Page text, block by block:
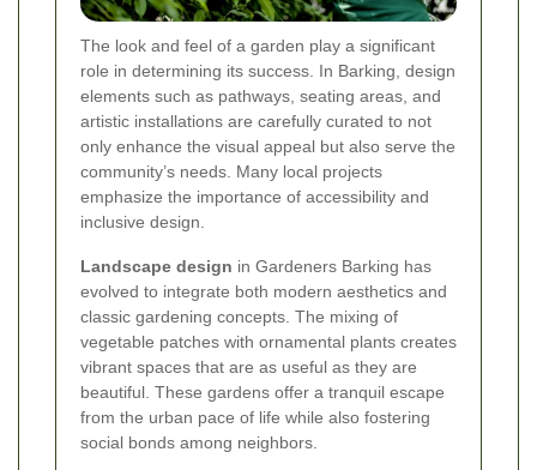
The look and feel of a garden play a significant
role in determining its success. In Barking, design
elements such as pathways, seating areas, and
artistic installations are carefully curated to not
only enhance the visual appeal but also serve the
community’s needs. Many local projects
emphasize the importance of accessibility and
inclusive design.
Landscape design in Gardeners Barking has
evolved to integrate both modern aesthetics and
classic gardening concepts. The mixing of
vegetable patches with ornamental plants creates
vibrant spaces that are as useful as they are
beautiful. These gardens offer a tranquil escape
from the urban pace of life while also fostering
social bonds among neighbors.